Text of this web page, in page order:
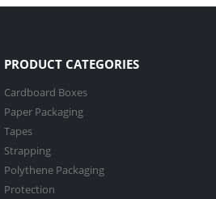
PRODUCT CATEGORIES
Cardboard Boxes
Paper Packaging
Tapes
Strapping
Polythene Packaging
Protection